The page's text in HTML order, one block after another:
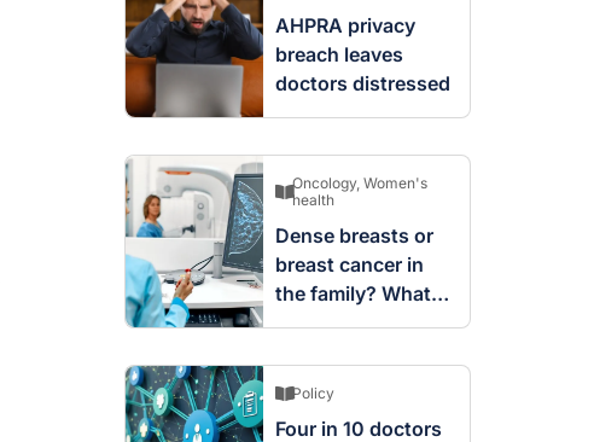
AHPRA privacy
breach leaves
doctors distressed
Oncology, Women's
health
Dense breasts or
breast cancer in
the family? What
screening changes
Policy
Four in 10 doctors